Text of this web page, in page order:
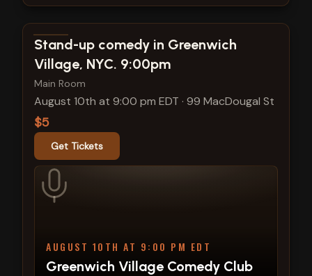
View show details
Stand-up comedy in Greenwich
Village, NYC. 9:00pm
Main Room
August 10th at 9:00 pm EDT · 99 MacDougal St
$5
Get Tickets
AUGUST 10TH AT 9:00 PM EDT
Greenwich Village Comedy Club